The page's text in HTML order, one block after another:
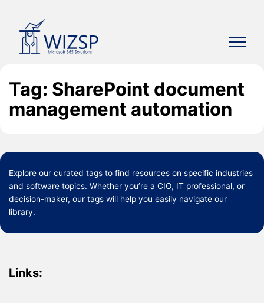
content
Tag: SharePoint document
management automation
Explore our curated tags to find resources on specific industries
and software topics. Whether you’re a CIO, IT professional, or
decision-maker, our tags will help you easily navigate our
library.
Links: